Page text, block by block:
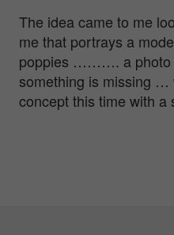
The idea came to me
me that portrays a
poppies ………. a photo
something is missing …
concept this time with a